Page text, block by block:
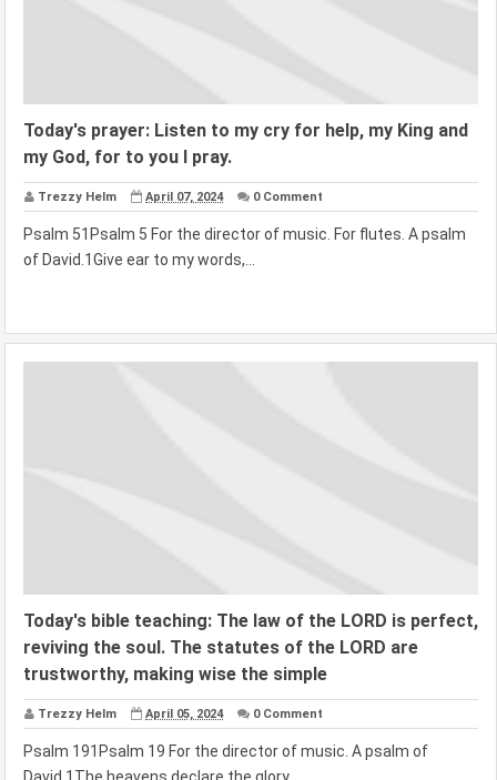
Today's prayer: Listen to my cry for help, my King and
my God, for to you I pray.
Trezzy Helm April 07, 2024 0 Comment
Psalm 51Psalm 5 For the director of music. For flutes. A psalm
of David.1Give ear to my words,...
Today's bible teaching: The law of the LORD is perfect,
reviving the soul. The statutes of the LORD are
trustworthy, making wise the simple
Trezzy Helm April 05, 2024 0 Comment
Psalm 191Psalm 19 For the director of music. A psalm of
David.1The heavens declare the glory...